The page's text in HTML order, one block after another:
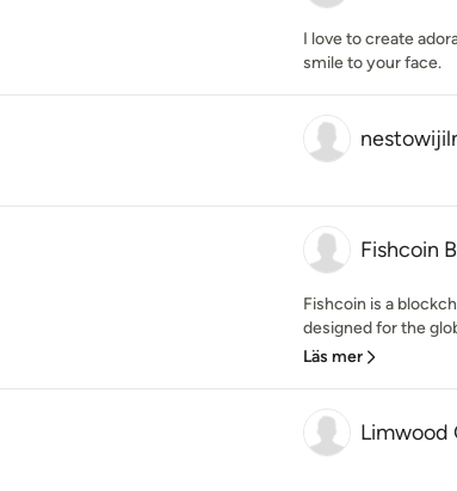
I love to create
smile to your face.
Fishcoin
Fishcoin is a
designed for the
Läs mer
Limwood